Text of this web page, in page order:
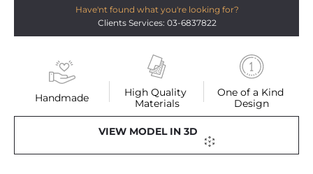
Handmade
High Quality
Materials
One of a Kind
Design
Have'nt found what you're looking for?
Clients Services: 03-6837822
VIEW MODEL IN 3D